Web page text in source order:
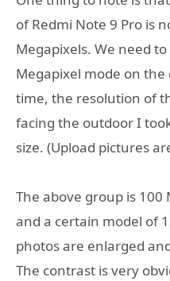
of Redmi Note 9 Pro is
Megapixels. We need
Megapixel mode on
time, the resolution of
facing the outdoor I
size. (Upload pictures
The above group is
and a certain model of
photos are enlarged
The contrast is very